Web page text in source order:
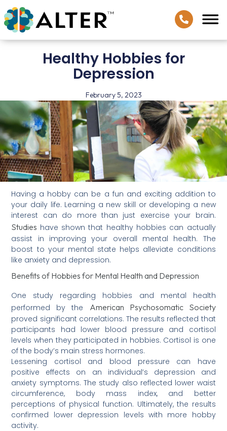
Healthy Hobbies for
Depression
February 5, 2023
Having a hobby can be a fun and exciting addition to
your daily life. Learning a new skill or developing a new
interest can do more than just exercise your brain.
Studies have shown that healthy hobbies can actually
assist in improving your overall mental health. The
boost to your mental state helps alleviate conditions
like anxiety and depression.
Benefits of Hobbies for Mental Health and Depression
One study regarding hobbies and mental health
performed by the American Psychosomatic Society
proved significant correlations. The results reflected that
participants had lower blood pressure and cortisol
levels when they participated in hobbies. Cortisol is one
of the body’s main stress hormones.
Lessening cortisol and blood pressure can have
positive effects on an individual’s depression and
anxiety symptoms. The study also reflected lower waist
circumference, body mass index, and better
perceptions of physical function. Ultimately, the results
confirmed lower depression levels with more hobby
activity.